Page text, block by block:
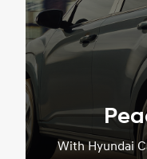
With Hyundai